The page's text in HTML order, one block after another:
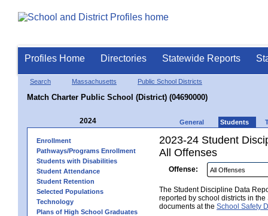
Profiles Home Directories Statewide Reports
Search Massachusetts Public School Districts
Match Charter Public School (District) (04690000)
2024 General Students
Enrollment
Pathways/Programs Enrollment
Students with Disabilities
Student Attendance
Student Retention
Selected Populations
Technology
Plans of High School Graduates
2023-24 Student
All Offenses
Offense:
The Student Discipline Data
reported by school districts in
documents at the School Safety